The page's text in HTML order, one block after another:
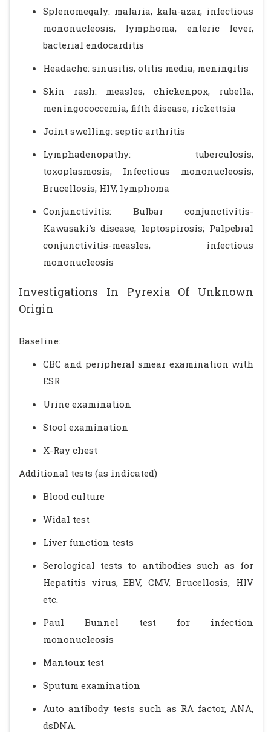
Splenomegaly: malaria, kala-azar, infectious
mononucleosis, lymphoma, enteric fever,
bacterial endocarditis
Headache: sinusitis, otitis media, meningitis
Skin rash: measles, chickenpox, rubella,
meningococcemia, fifth disease, rickettsia
Joint swelling: septic arthritis
Lymphadenopathy: tuberculosis,
toxoplasmosis, Infectious mononucleosis,
Brucellosis, HIV, lymphoma
Conjunctivitis: Bulbar conjunctivitis-
Kawasaki's disease, leptospirosis; Palpebral
conjunctivitis-measles, infectious
mononucleosis
Investigations In Pyrexia Of Unknown
Origin
Baseline:
CBC and peripheral smear examination with
ESR
Urine examination
Stool examination
X-Ray chest
Additional tests (as indicated)
Blood culture
Widal test
Liver function tests
Serological tests to antibodies such as for
Hepatitis virus, EBV, CMV, Brucellosis, HIV
etc.
Paul Bunnel test for infection
mononucleosis
Mantoux test
Sputum examination
Auto antibody tests such as RA factor, ANA,
dsDNA.